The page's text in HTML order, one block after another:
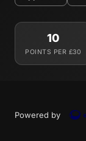
10
POINTS PER £30
Powered by